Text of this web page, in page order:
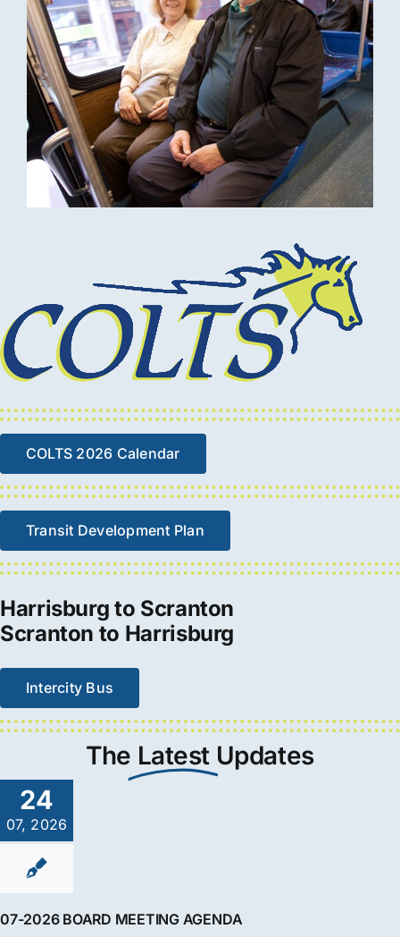
COLTS 2026 Calendar
Transit Development Plan
Harrisburg to Scranton
Scranton to Harrisburg
Intercity Bus
The Latest Updates
24
07, 2026
07-2026 BOARD MEETING AGENDA